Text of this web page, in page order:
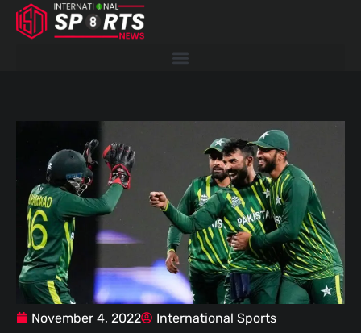
Skip
November 4, 2022 International Sports